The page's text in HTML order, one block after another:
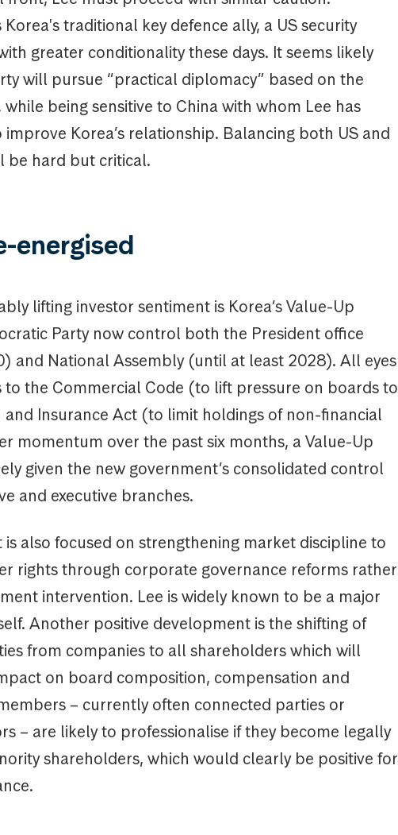
traditional key defence ally, a US security
greater conditionality these days. It seems likely
will pursue “practical diplomacy” based on the
while being sensitive to China with whom Lee has
Korea’s relationship. Balancing both US and
be hard but critical.
energised
lifting investor sentiment is Korea’s Value-Up
Party now control both the President office
and National Assembly (until at least 2028). All eyes
to the Commercial Code (to lift pressure on boards to
Insurance Act (to limit holdings of non-financial
momentum over the past six months, a Value-Up
given the new government’s consolidated control
and executive branches.
also focused on strengthening market discipline to
rights through corporate governance reforms rather
intervention. Lee is widely known to be a major
Another positive development is the shifting of
from companies to all shareholders which will
on board composition, compensation and
– currently often connected parties or
– are likely to professionalise if they become legally
shareholders, which would clearly be positive for